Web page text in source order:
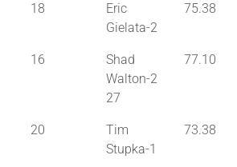
18
Eric
Gielata-2
75.38
16
Shad
Walton-2
27
77.10
20
Tim
Stupka-1
73.38